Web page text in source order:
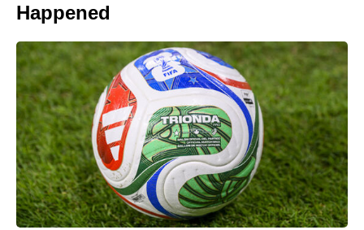
Happened